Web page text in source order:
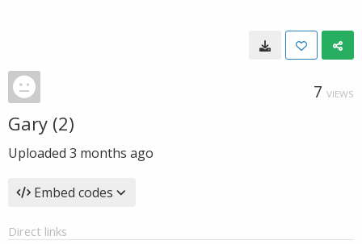
7 VIEWS
Gary (2)
Uploaded 3 months ago
Embed codes
Direct links